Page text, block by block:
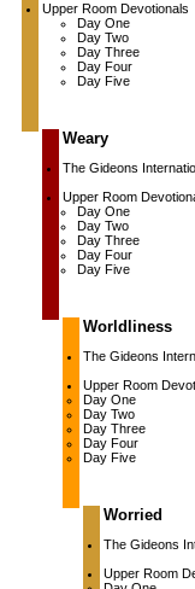
Upper Room Devotionals
Day One
Day Two
Day Three
Day Four
Day Five
Weary
The Gideons
Upper Room
Day One
Day Two
Day Three
Day Four
Day Five
Worldliness
The Gideons
Upper Room
Day One
Day Two
Day Three
Day Four
Day Five
Worried
The Gideons
Upper Room